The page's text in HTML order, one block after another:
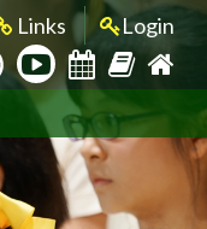
Links Login